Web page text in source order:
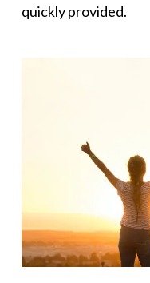
quickly provided.